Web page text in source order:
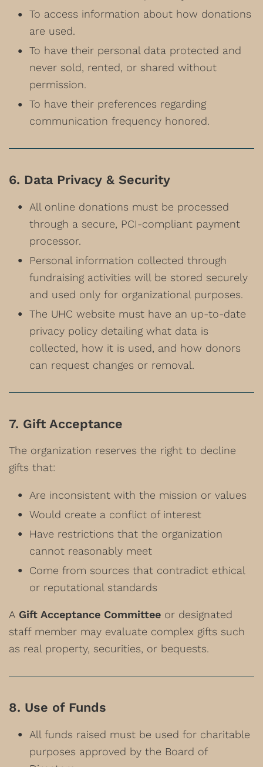
To access information about how donations
are used.
To have their personal data protected and
never sold, rented, or shared without
permission.
To have their preferences regarding
communication frequency honored.
6. Data Privacy & Security
All online donations must be processed
through a secure, PCI-compliant payment
processor.
Personal information collected through
fundraising activities will be stored securely
and used only for organizational purposes.
The UHC website must have an up-to-date
privacy policy detailing what data is
collected, how it is used, and how donors
can request changes or removal.
7. Gift Acceptance
The organization reserves the right to decline
gifts that:
Are inconsistent with the mission or values
Would create a conflict of interest
Have restrictions that the organization
cannot reasonably meet
Come from sources that contradict ethical
or reputational standards
A Gift Acceptance Committee or designated
staff member may evaluate complex gifts such
as real property, securities, or bequests.
8. Use of Funds
All funds raised must be used for charitable
purposes approved by the Board of